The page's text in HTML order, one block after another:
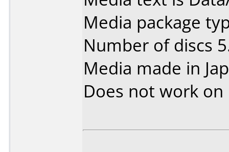
Media package
Number of discs
Media made in
Does not work on